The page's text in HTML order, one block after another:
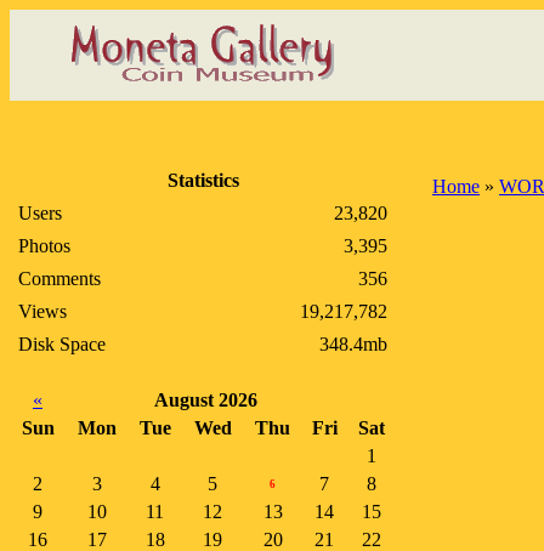
Statistics
Users
23,820
Photos
3,395
Comments
356
Views
19,217,782
Disk Space
348.4mb
«
August 2026
Sun
Mon Tue Wed Thu Fri
Sat
1
2
3 4 5 6 7
8
9
10 11 12 13 14
15
16
17 18 19 20 21
22
Home »